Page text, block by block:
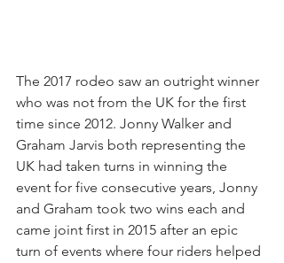
The 2017 rodeo saw an outright winner
who was not from the UK for the first
time since 2012. Jonny Walker and
Graham Jarvis both representing the
UK had taken turns in winning the
event for five consecutive years, Jonny
and Graham took two wins each and
came joint first in 2015 after an epic
turn of events where four riders helped